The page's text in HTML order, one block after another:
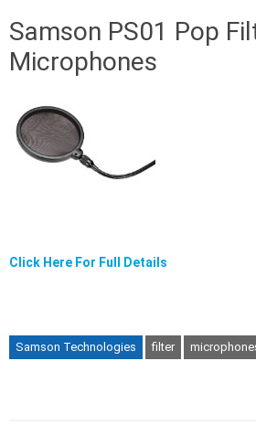
Samson PS01 Pop
Microphones
Click Here For Full Details
Samson Technologies filter